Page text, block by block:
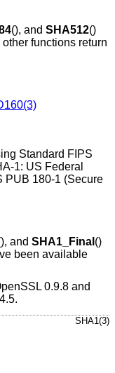
(), and SHA512()
functions return
Standard FIPS
1: US Federal
PUB 180-1 (Secure
and SHA1_Final ()
been available
0.9.8 and
.
SHA1(3)